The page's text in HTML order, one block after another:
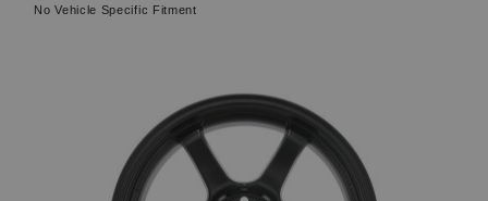
No Vehicle Specific Fitment